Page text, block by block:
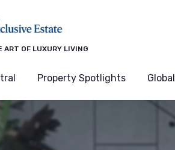
ART OF LUXURY LIVING
Property Spotlights